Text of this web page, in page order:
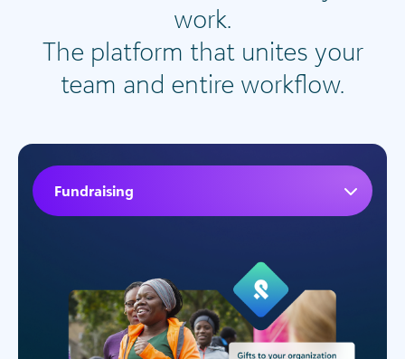
work.
The platform that unites your
team and entire workflow.
Fundraising